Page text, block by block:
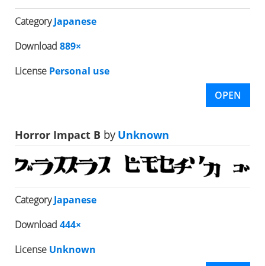
CategoryJapanese
Download 889×
License Personal use
OPEN
Horror Impact B byUnknown
CategoryJapanese
Download 444×
License Unknown